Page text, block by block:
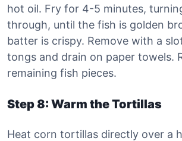
hot oil. Fry for 4-5 minutes,
through, until the fish is golden
batter is crispy. Remove with a
tongs and drain on paper towels.
remaining fish pieces.
Step 8: Warm the Tortillas
Heat corn tortillas directly over a